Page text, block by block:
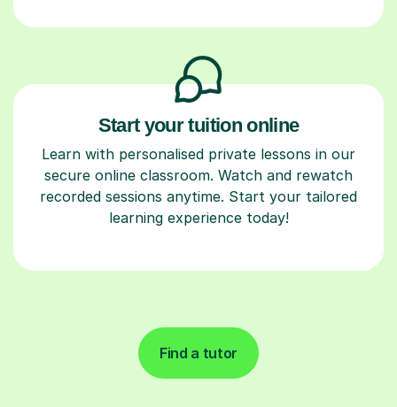
Start your tuition online
Learn with personalised private lessons in our
secure online classroom. Watch and rewatch
recorded sessions anytime. Start your tailored
learning experience today!
Find a tutor